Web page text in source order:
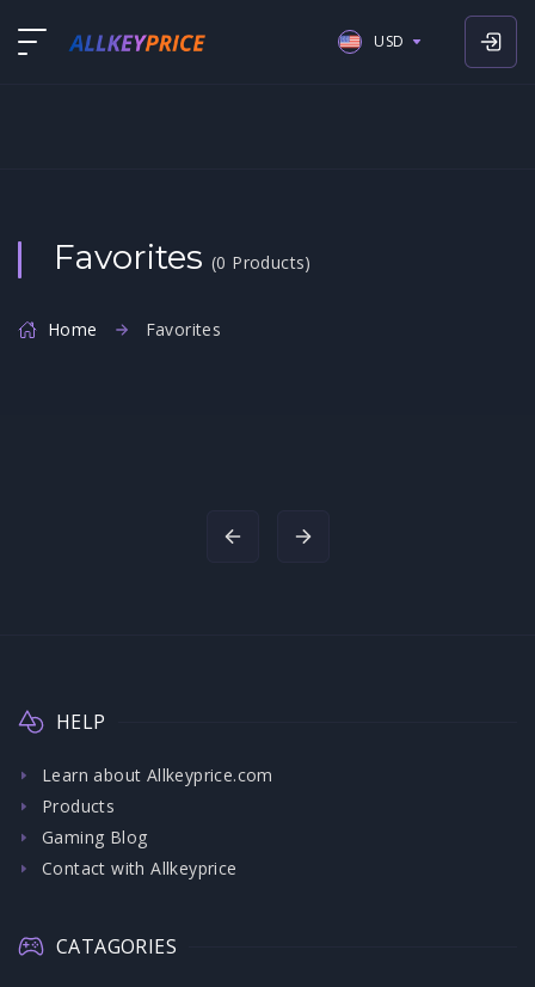
USD
Favorites (0 Products)
Home Favorites
HELP
Learn about Allkeyprice.com
Products
Gaming Blog
Contact with Allkeyprice
CATAGORIES